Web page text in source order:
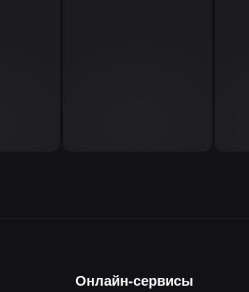
Онлайн-сервисы